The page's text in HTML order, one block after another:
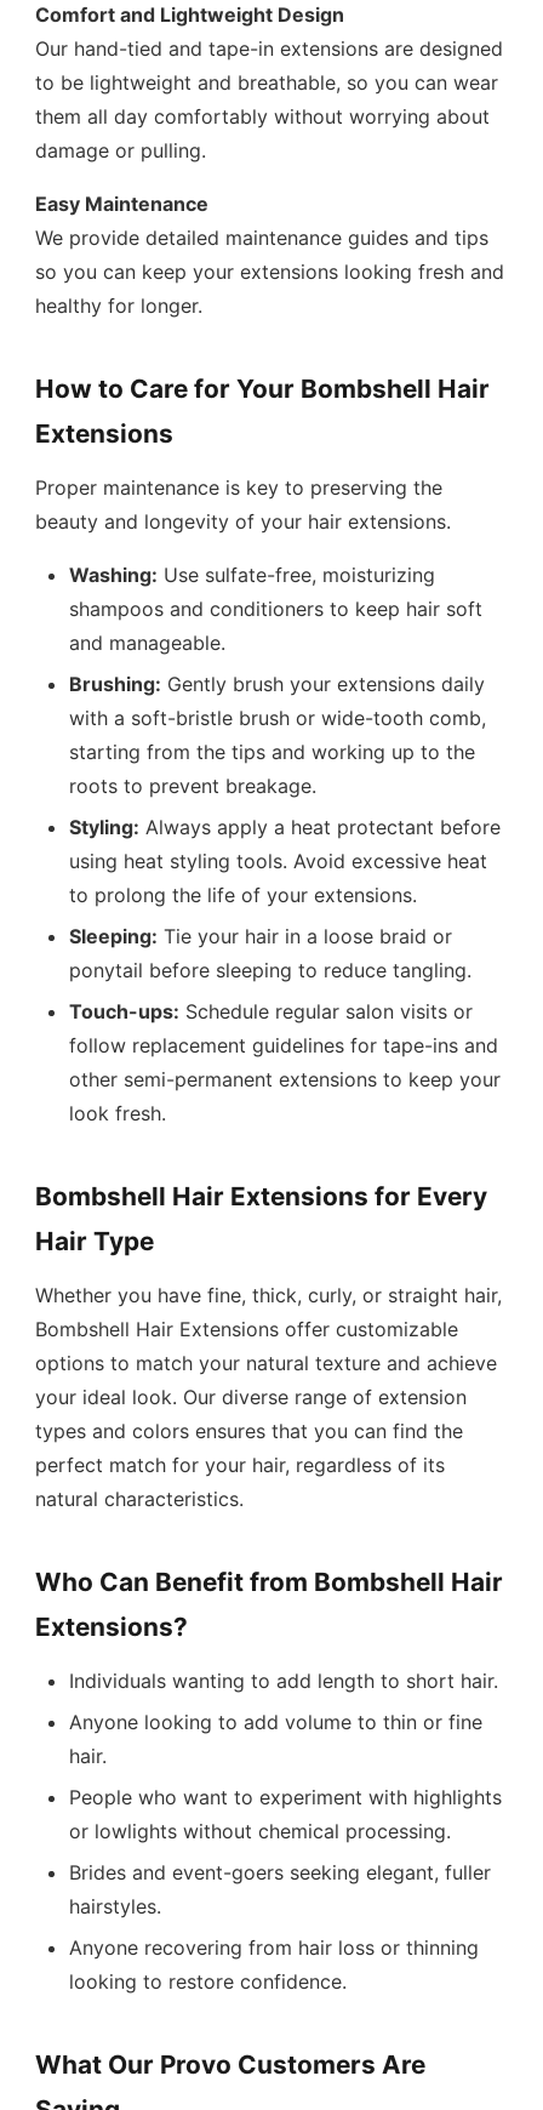
Comfort and Lightweight Design
Our hand-tied and tape-in extensions are designed
to be lightweight and breathable, so you can wear
them all day comfortably without worrying about
damage or pulling.
Easy Maintenance
We provide detailed maintenance guides and tips
so you can keep your extensions looking fresh and
healthy for longer.
How to Care for Your Bombshell Hair
Extensions
Proper maintenance is key to preserving the
beauty and longevity of your hair extensions.
Washing: Use sulfate-free, moisturizing
shampoos and conditioners to keep hair soft
and manageable.
Brushing: Gently brush your extensions daily
with a soft-bristle brush or wide-tooth comb,
starting from the tips and working up to the
roots to prevent breakage.
Styling: Always apply a heat protectant before
using heat styling tools. Avoid excessive heat
to prolong the life of your extensions.
Sleeping: Tie your hair in a loose braid or
ponytail before sleeping to reduce tangling.
Touch-ups: Schedule regular salon visits or
follow replacement guidelines for tape-ins and
other semi-permanent extensions to keep your
look fresh.
Bombshell Hair Extensions for Every
Hair Type
Whether you have fine, thick, curly, or straight hair,
Bombshell Hair Extensions offer customizable
options to match your natural texture and achieve
your ideal look. Our diverse range of extension
types and colors ensures that you can find the
perfect match for your hair, regardless of its
natural characteristics.
Who Can Benefit from Bombshell Hair
Extensions?
Individuals wanting to add length to short hair.
Anyone looking to add volume to thin or fine
hair.
People who want to experiment with highlights
or lowlights without chemical processing.
Brides and event-goers seeking elegant, fuller
hairstyles.
Anyone recovering from hair loss or thinning
looking to restore confidence.
What Our Provo Customers Are